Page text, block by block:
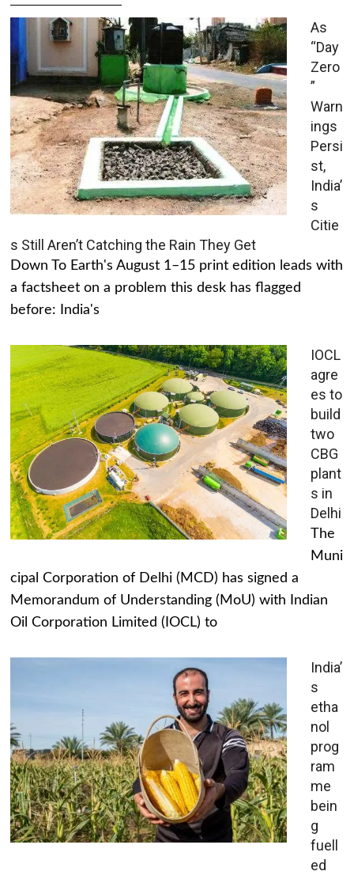
As
“Day
Zero
”
Warn
ings
Persi
st,
India’
s
Citie
s Still Aren’t Catching the Rain They Get
Down To Earth's August 1–15 print edition leads with
a factsheet on a problem this desk has flagged
before: India's
IOCL
agre
es to
build
two
CBG
plant
s in
Delhi
The
Muni
cipal Corporation of Delhi (MCD) has signed a
Memorandum of Understanding (MoU) with Indian
Oil Corporation Limited (IOCL) to
India’
s
etha
nol
prog
ram
me
bein
g
fuell
ed